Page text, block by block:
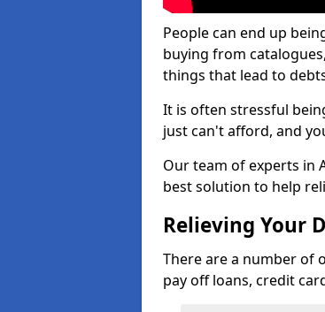
People can end up
buying from
things that lead to
It is often stressful
just can't afford, and
Our team of experts in
best solution to help
Relieving Your
There are a number of
pay off loans, credit